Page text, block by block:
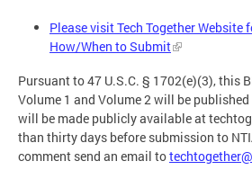
Please visit Tech Together Website
How/When to Submit
Pursuant to 47 U.S.C. § 1702(e)(3), this
Volume 1 and Volume 2 will be published
will be made publicly available at
than thirty days before submission to
comment send an email to